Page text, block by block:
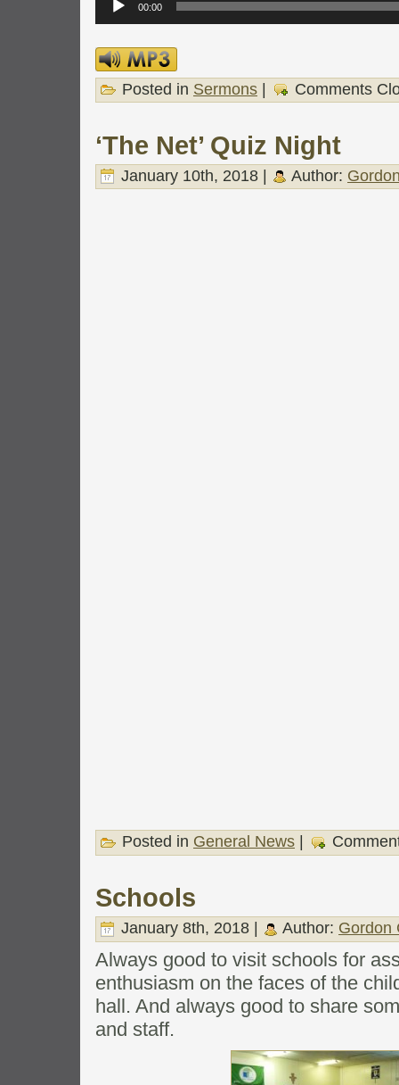
Player
00:00
Posted in Sermons | Comments
‘The Net’ Quiz Night
January 10th, 2018 | Author:
Posted in General News
Schools
January 8th, 2018 | Author: Gordon
Always good to visit schools for
enthusiasm on the faces of the
hall. And always good to share
and staff.